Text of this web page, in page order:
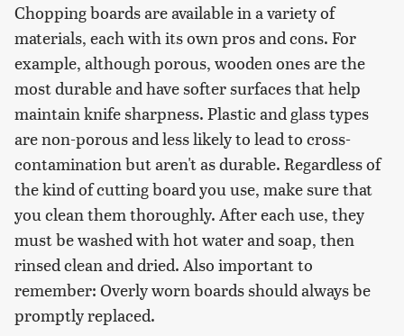
Chopping boards are available in a variety of
materials, each with its own pros and cons. For
example, although porous, wooden ones are the
most durable and have softer surfaces that help
maintain knife sharpness. Plastic and glass types
are non-porous and less likely to lead to cross-
contamination but aren't as durable. Regardless of
the kind of cutting board you use, make sure that
you clean them thoroughly. After each use, they
must be washed with hot water and soap, then
rinsed clean and dried. Also important to
remember: Overly worn boards should always be
promptly replaced.